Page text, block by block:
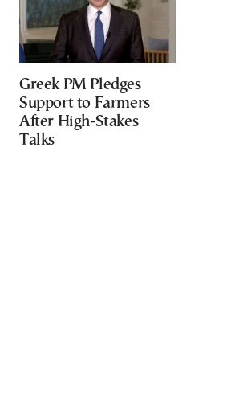
Greek PM Pledges
Support to Farmers
After High-Stakes
Talks